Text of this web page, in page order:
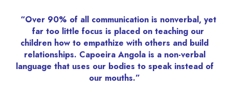
“Over 90% of all communication is nonverbal, yet
far too little focus is placed on teaching our
children how to empathize with others and build
relationships. Capoeira Angola is a non-verbal
language that uses our bodies to speak instead of
our mouths.”